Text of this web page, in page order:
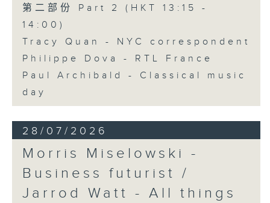
第二部份 Part 2 (HKT 13:15 -
14:00)
Tracy Quan - NYC correspondent
Philippe Dova - RTL France
Paul Archibald - Classical music
day
28/07/2026
Morris Miselowski -
Business futurist /
Jarrod Watt - All things